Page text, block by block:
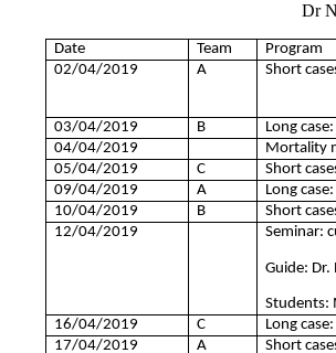
Dr Nayan
Date Team
Program
02/04/2019
A Short
03/04/2019 B
Long
04/04/2019
Mortality
05/04/2019
C
Short
09/04/2019
A
Long
10/04/2019
B
Short
12/04/2019
Seminar:
Guide: Dr.
Students:
16/04/2019
C
Long
17/04/2019
A Short